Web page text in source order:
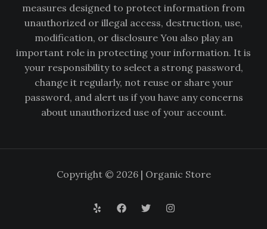
measures designed to protect information from
unauthorized or illegal access, destruction, use,
modification, or disclosure You also play an
important role in protecting your information. It is
your responsibility to select a strong password,
change it regularly, not reuse or share your
password, and alert us if you have any concerns
about unauthorized use of your account.
Copyright © 2026 | Organic Store